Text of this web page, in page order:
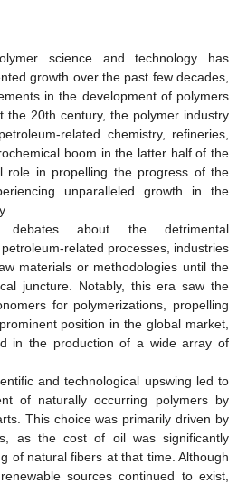
science and technology has
growth over the past few decades,
in the development of polymers
the 20th century, the polymer industry
related chemistry, refineries,
boom in the latter half of the
role in propelling the progress of the
unparalleled growth in the
debates about the detrimental
related processes, industries
materials or methodologies until the
juncture. Notably, this era saw the
for polymerizations, propelling
position in the global market,
in the production of a wide array of
and technological upswing led to
of naturally occurring polymers by
This choice was primarily driven by
as the cost of oil was significantly
of natural fibers at that time. Although
sources continued to exist,